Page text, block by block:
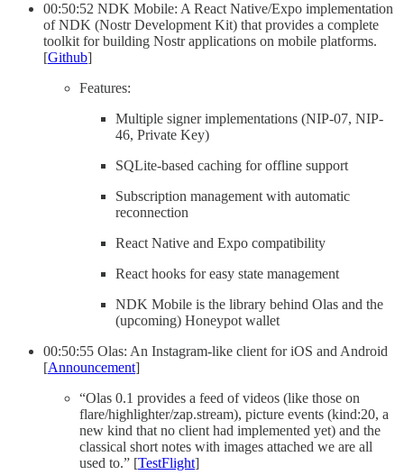
00:50:52 NDK Mobile: A React Native/Expo implementation
of NDK (Nostr Development Kit) that provides a complete
toolkit for building Nostr applications on mobile platforms.
[Github]
Features:
Multiple signer implementations (NIP-07, NIP-
46, Private Key)
SQLite-based caching for offline support
Subscription management with automatic
reconnection
React Native and Expo compatibility
React hooks for easy state management
NDK Mobile is the library behind Olas and the
(upcoming) Honeypot wallet
00:50:55 Olas: An Instagram-like client for iOS and Android
[Announcement]
“Olas 0.1 provides a feed of videos (like those on
flare/highlighter/zap.stream), picture events (kind:20, a
new kind that no client had implemented yet) and the
classical short notes with images attached we are all
used to.” [TestFlight]